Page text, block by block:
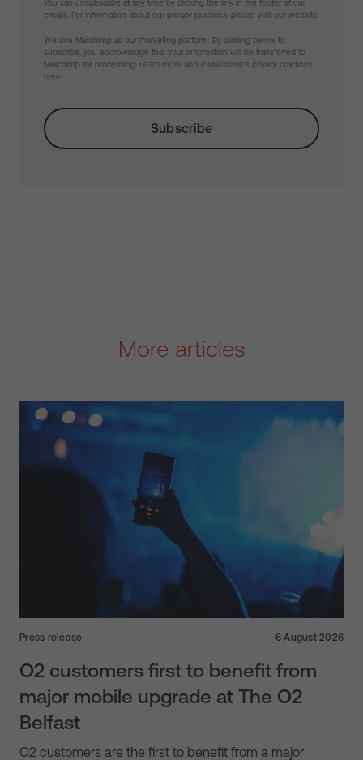
You can unsubscribe at any time by clicking the link in the footer of our
emails. For information about our privacy practices, please visit our website.
We use Mailchimp as our marketing platform. By clicking below to
subscribe, you acknowledge that your information will be transferred to
Mailchimp for processing.
Learn more about Mailchimp's privacy practices
here.
More articles
Press release 6 August 2026
O2 customers first to benefit from
major mobile upgrade at The O2
Belfast
O2 customers are the first to benefit from a major